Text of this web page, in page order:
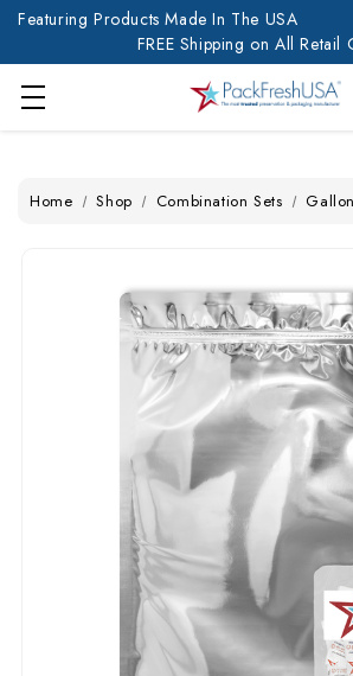
Featuring Products Made In The USA
FREE Shipping on All
Home Shop Combination Sets